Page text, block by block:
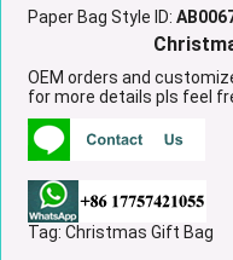
Paper Bag Style ID:
OEM orders and
for more details pls feel
Tag:Christmas Gift Bag